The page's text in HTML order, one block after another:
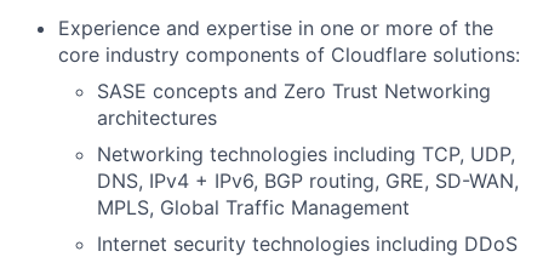
Experience and expertise in one or more of the
core industry components of Cloudflare solutions:
SASE concepts and Zero Trust Networking
architectures
Networking technologies including TCP, UDP,
DNS, IPv4 + IPv6, BGP routing, GRE, SD-WAN,
MPLS, Global Traffic Management
Internet security technologies including DDoS